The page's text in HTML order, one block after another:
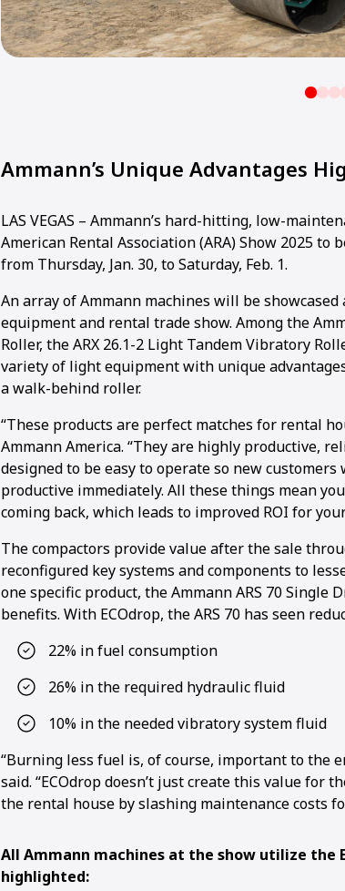
1 2 3
Ammann’s Unique Advantages
LAS VEGAS – Ammann’s hard-hitting, low-
American Rental Association (ARA) Show 2025 to
from Thursday, Jan. 30, to Saturday, Feb. 1.
An array of Ammann machines will be
equipment and rental trade show. Among the
Roller, the ARX 26.1-2 Light Tandem Vibratory
variety of light equipment with unique
a walk-behind roller.
“These products are perfect matches for rental
Ammann America. “They are highly productive,
designed to be easy to operate so new
productive immediately. All these things mean
coming back, which leads to improved ROI for
The compactors provide value after the sale
reconfigured key systems and components to
one specific product, the Ammann ARS 70
benefits. With ECOdrop, the ARS 70 has seen
22% in fuel consumption
26% in the required hydraulic fluid
10% in the needed vibratory system fluid
“Burning less fuel is, of course, important to the
said. “ECOdrop doesn’t just create this value for
the rental house by slashing maintenance costs
All Ammann machines at the show utilize the
highlighted: